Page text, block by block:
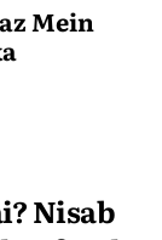
Mein
Nisab